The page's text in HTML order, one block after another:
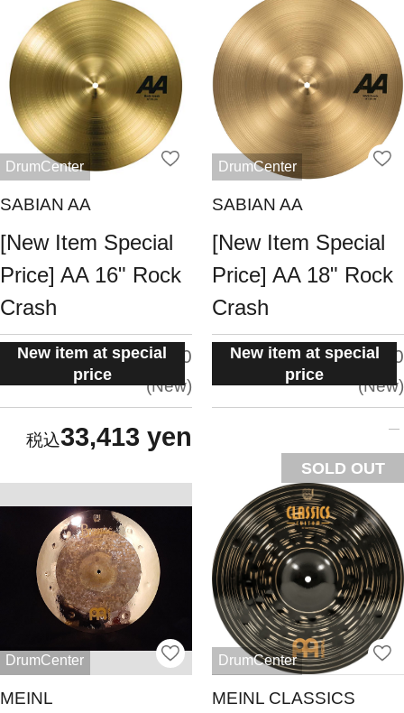
DrumCenter
SABIAN AA
[New Item Special
Price] AA 16" Rock
Crash
New item at special
price
situation:5.0
New
33,413 yen
DrumCenter
SABIAN AA
[New Item Special
Price] AA 18" Rock
Crash
New item at special
price
situation:5.0
New
SOLD OUT
DrumCenter
MEINL
DrumCenter
MEINL CLASSICS